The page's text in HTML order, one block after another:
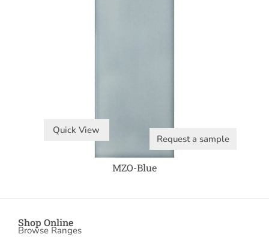
Quick View
Request a sample
MZO-Blue
Shop Online
Browse Ranges